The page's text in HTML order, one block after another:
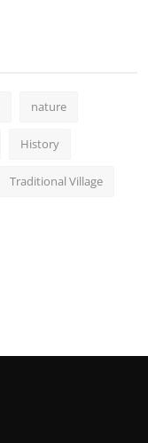
nature
History
Traditional Village